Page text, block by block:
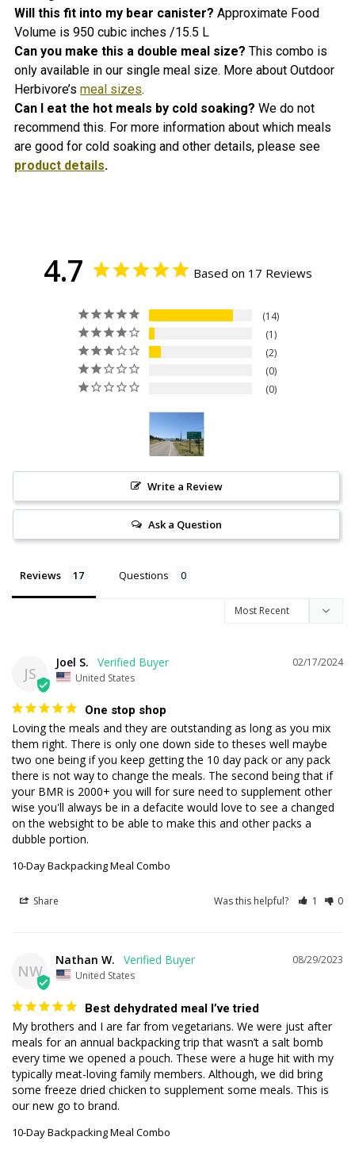
Will this fit into my bear canister? Approximate Food
Volume is 950 cubic inches /15.5 L
Can you make this a double meal size? This combo is
only available in our single meal size. More about Outdoor
Herbivore’s meal sizes.
Can I eat the hot meals by cold soaking? We do not
recommend this. For more information about which meals
are good for cold soaking and other details, please see
product details.
4.7 Based on 17 Reviews
14
1
2
0
0
Write a Review
Ask a Question
Reviews Questions
JS
02/17/2024
Joel S.
United States
One stop shop
Loving the meals and they are outstanding as long as you mix
them right. There is only one down side to theses well maybe
two one being if you keep getting the 10 day pack or any pack
there is not way to change the meals. The second being that if
your BMR is 2000+ you will for sure need to supplement other
wise you'll always be in a defacite would love to see a changed
on the websight to be able to make this and other packs a
dubble portion.
10-Day Backpacking Meal Combo
Share Was this helpful? 1 0
NW
08/29/2023
Nathan W.
United States
Best dehydrated meal I’ve tried
My brothers and I are far from vegetarians. We were just after
meals for an annual backpacking trip that wasn’t a salt bomb
every time we opened a pouch. These were a huge hit with my
typically meat-loving family members. Although, we did bring
some freeze dried chicken to supplement some meals. This is
our new go to brand.
10-Day Backpacking Meal Combo